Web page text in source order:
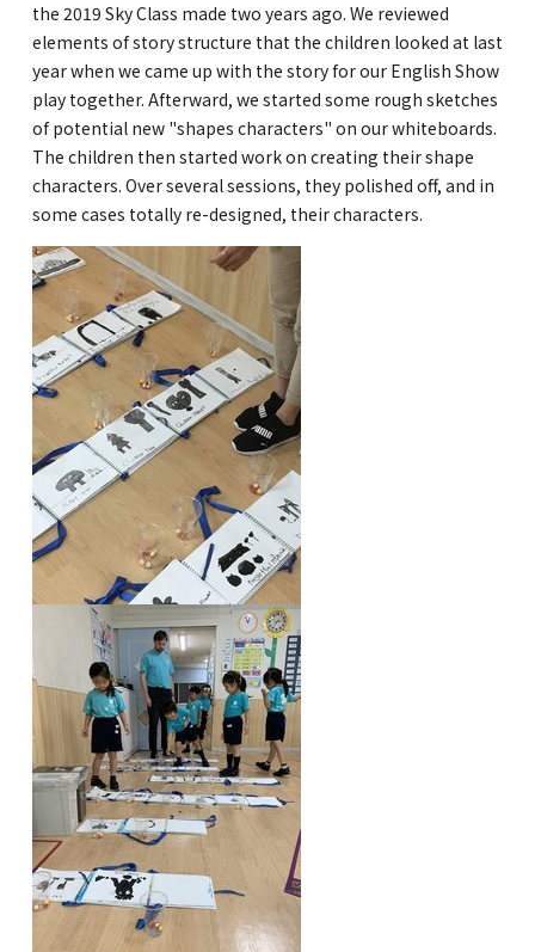
COMMUNITY
CONTACT
School News
Employment
Kannai Campus
TEL(EN): +81-(0)45-211-4690
TEL(JA): +81-(0)45-211-4427
Bashamichi Campus
TEL(EN): +81-(0)45-228-9397
TEL(JA): +81-(0)45-222-6467
the 2019 Sky Class made two years ago. We reviewed
elements of story structure that the children looked at last
year when we came up with the story for our English Show
play together. Afterward, we started some rough sketches
of potential new "shapes characters" on our whiteboards.
The children then started work on creating their shape
characters. Over several sessions, they polished off, and in
some cases totally re-designed, their characters.